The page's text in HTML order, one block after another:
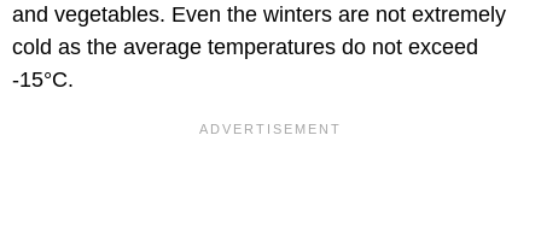
and vegetables. Even the winters are not extremely
cold as the average temperatures do not exceed
-15°C.